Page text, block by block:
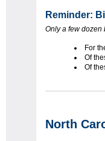
Reminder:
Only a few dozen
For
Of
Of
North